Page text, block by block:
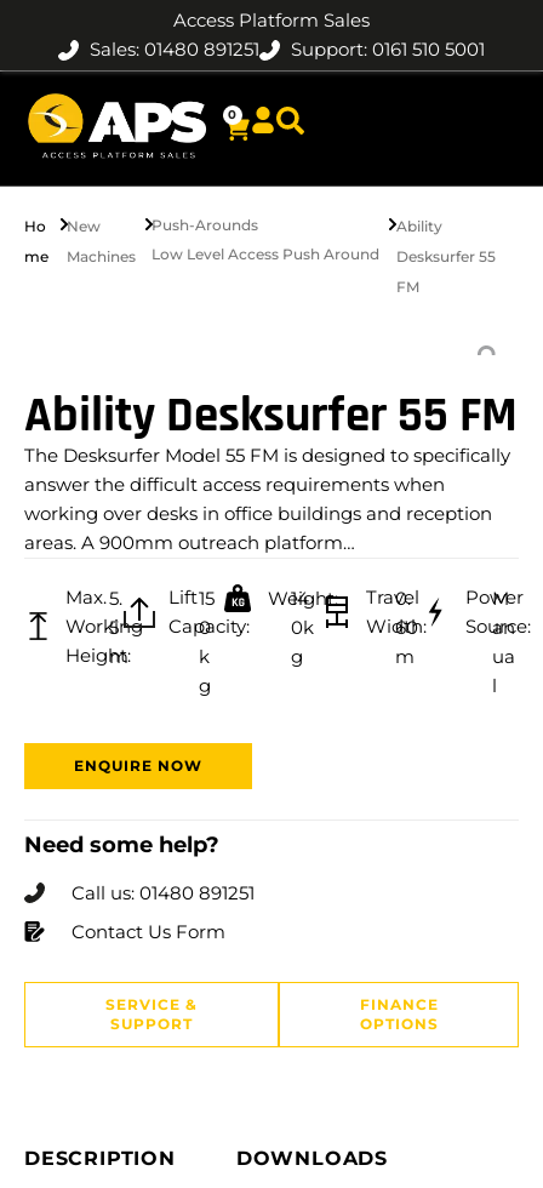
Access Platform Sales
Sales: 01480 891251
Support: 0161 510 5001
0
Ho
me
New
Machines
Push-Arounds
Low Level Access Push Around
Ability
Desksurfer 55
FM
Ability Desksurfer 55 FM
The Desksurfer Model 55 FM is designed to specifically
answer the difficult access requirements when
working over desks in office buildings and reception
areas. A 900mm outreach platform…
Max.
Working
Height:
5.
5
m
Lift
Capacity:
15
0
k
g
Weight:
14
0k
g
Travel
Width:
0.
60
m
Power
Source:
M
an
ua
l
ENQUIRE NOW
Need some help?
Call us: 01480 891251
Contact Us Form
SERVICE &
SUPPORT
FINANCE
OPTIONS
DESCRIPTION DOWNLOADS